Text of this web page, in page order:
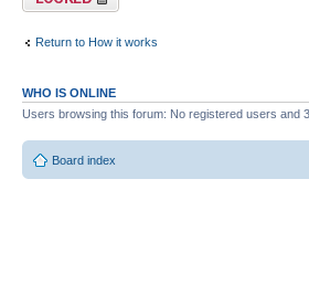
Return to How it works
WHO IS ONLINE
Users browsing this forum: No registered users and
Board index